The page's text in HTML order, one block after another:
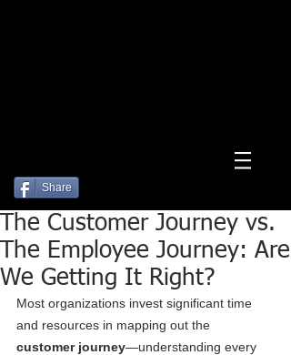
Share
The Customer Journey vs.
The Employee Journey: Are
We Getting It Right?
Most organizations invest significant time
and resources in mapping out the
customer journey—understanding every